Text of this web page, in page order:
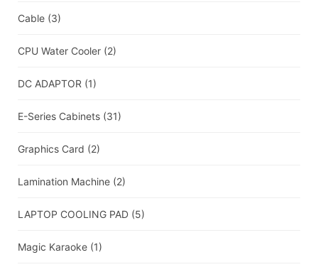
Cable (3)
CPU Water Cooler (2)
DC ADAPTOR (1)
E-Series Cabinets (31)
Graphics Card (2)
Lamination Machine (2)
LAPTOP COOLING PAD (5)
Magic Karaoke (1)